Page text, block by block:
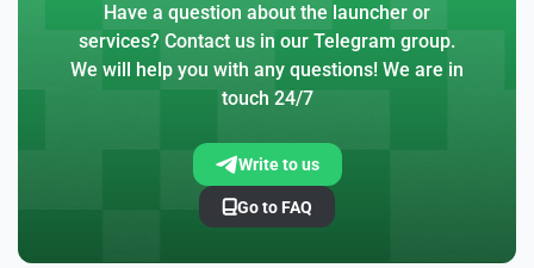
Have a question about the launcher or
services? Contact us in our Telegram group.
We will help you with any questions! We are in
touch 24/7
Write to us
Go to FAQ